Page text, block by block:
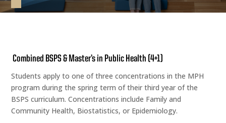
Combined BSPS & Master’s in Public Health (4+1)
Students apply to one of three concentrations in the MPH
program during the spring term of their third year of the
BSPS curriculum. Concentrations include Family and
Community Health, Biostatistics, or Epidemiology.